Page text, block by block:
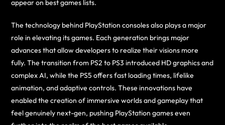
appear on best games lists.
The technology behind PlayStation consoles also plays a major
role in elevating its games. Each generation brings major
advances that allow developers to realize their visions more
fully. The transition from PS2 to PS3 introduced HD graphics and
complex AI, while the PS5 offers fast loading times, lifelike
animation, and adaptive controls. These innovations have
enabled the creation of immersive worlds and gameplay that
feel genuinely next-gen, pushing PlayStation games even